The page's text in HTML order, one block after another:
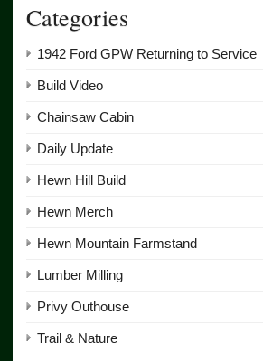
Categories
1942 Ford GPW Returning to Service
Build Video
Chainsaw Cabin
Daily Update
Hewn Hill Build
Hewn Merch
Hewn Mountain Farmstand
Lumber Milling
Privy Outhouse
Trail & Nature